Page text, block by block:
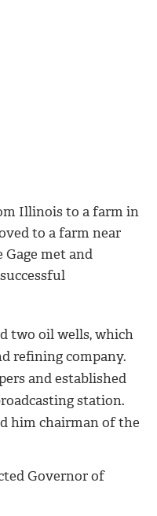
Illinois to a farm in
to a farm near
Gage met and
two oil wells, which
refining company.
and established
station.
him chairman of the
Governor of